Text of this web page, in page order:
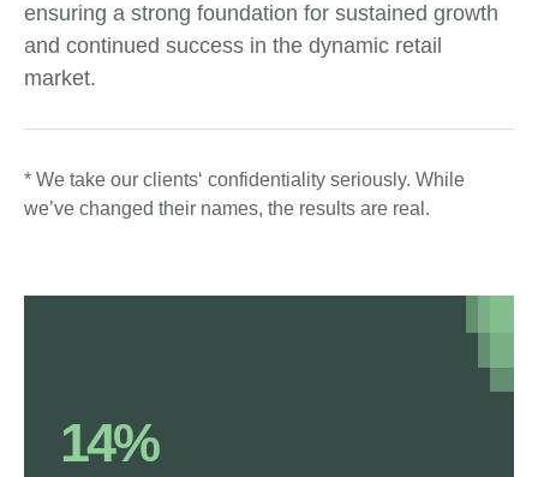
ensuring a strong foundation for sustained growth
and continued success in the dynamic retail
market.
* We take our clients‘ confidentiality seriously. While
we’ve changed their names, the results are real.
14%